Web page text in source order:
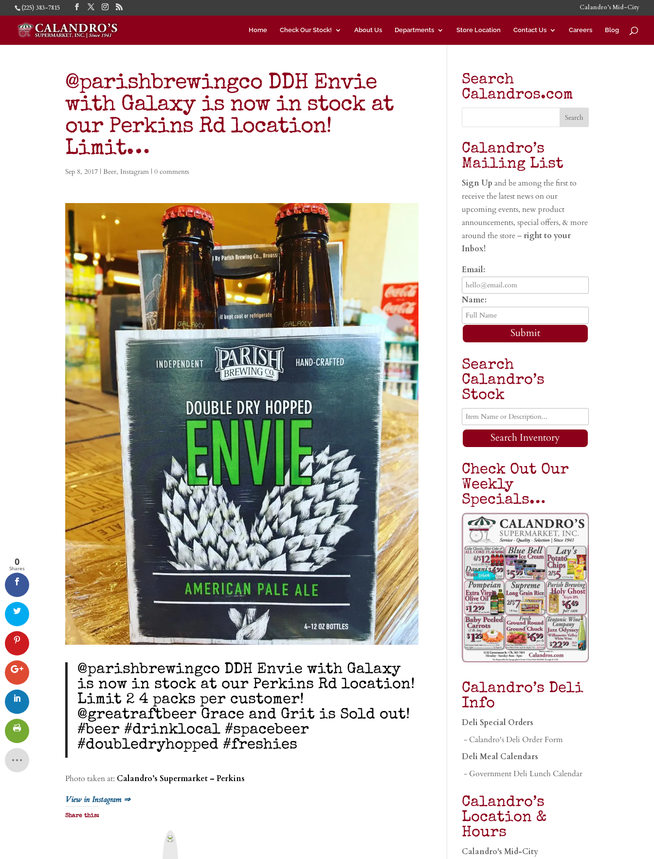
(225) 383-7815 Calandro’s Mid-City
Home Check Our Stock! About Us Departments Store Location Contact Us Careers Blog
@parishbrewingco DDH Envie
with Galaxy is now in stock at
our Perkins Rd location!
Limit…
Sep 8, 2017 |Beer, Instagram |0 comments
@parishbrewingco DDH Envie with Galaxy
is now in stock at our Perkins Rd location!
Limit 2 4 packs per customer!
@greatraftbeer Grace and Grit is Sold out!
#beer #drinklocal #spacebeer
#doubledryhopped #freshies
Photo taken at: Calandro’s Supermarket – Perkins
View in Instagram ⇒
Share this:
Search
Calandros.com
Calandro’s
Mailing List
Sign Upand be among the first to
receive the latest news on our
upcoming events, new product
announcements, special offers, & more
around the store – right to your
Inbox!
Email:
Name:
Submit
Search
Calandro’s
Stock
Search Inventory
Check Out Our
Weekly
Specials…
Calandro’s Deli
Info
Deli Special Orders
- Calandro's Deli Order Form
Deli Meal Calendars
- Government Deli Lunch Calendar
Calandro’s
Location &
Hours
Calandro's Mid-City
0
Shares